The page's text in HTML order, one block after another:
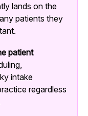
lands on the
patients they
patient
intake
regardless